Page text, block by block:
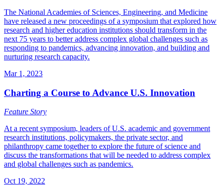
The National Academies of Sciences, Engineering, and Medicine
have released a new proceedings of a symposium that explored how
research and higher education institutions should transform in the
next 75 years to better address complex global challenges such as
responding to pandemics, advancing innovation, and building and
nurturing research capacity.
Mar 1, 2023
Charting a Course to Advance U.S. Innovation
Feature Story
At a recent symposium, leaders of U.S. academic and government
research institutions, policymakers, the private sector, and
philanthropy came together to explore the future of science and
discuss the transformations that will be needed to address complex
and global challenges such as pandemics.
Oct 19, 2022